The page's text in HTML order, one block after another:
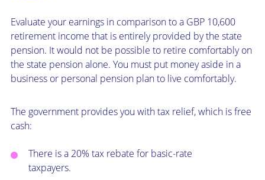
Evaluate your earnings in comparison to a GBP 10,600
retirement income that is entirely provided by the state
pension. It would not be possible to retire comfortably on
the state pension alone. You must put money aside in a
business or personal pension plan to live comfortably.
The government provides you with tax relief, which is free
cash:
There is a 20% tax rebate for basic-rate
taxpayers.